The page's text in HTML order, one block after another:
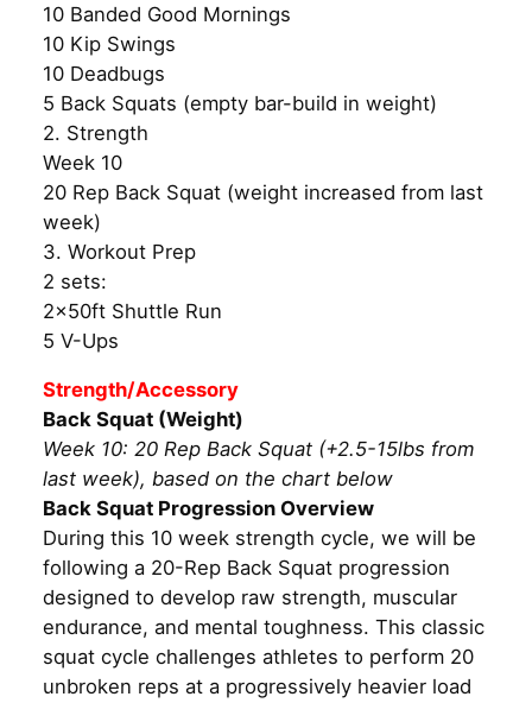
10 Banded Good Mornings
10 Kip Swings
10 Deadbugs
5 Back Squats (empty bar-build in weight)
2. Strength
Week 10
20 Rep Back Squat (weight increased from last
week)
3. Workout Prep
2 sets:
2x50ft Shuttle Run
5 V-Ups
Strength/Accessory
Back Squat (Weight)
Week 10: 20 Rep Back Squat (+2.5-15lbs from
last week), based on the chart below
Back Squat Progression Overview
During this 10 week strength cycle, we will be
following a 20-Rep Back Squat progression
designed to develop raw strength, muscular
endurance, and mental toughness. This classic
squat cycle challenges athletes to perform 20
unbroken reps at a progressively heavier load